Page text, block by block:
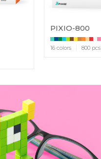
PIXIO-800
16 colors 800 pcs